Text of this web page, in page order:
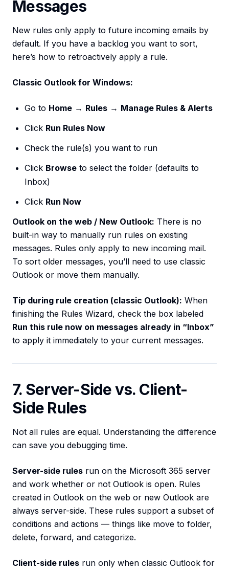
Messages
New rules only apply to future incoming emails by
default. If you have a backlog you want to sort,
here’s how to retroactively apply a rule.
Classic Outlook for Windows:
Go to Home → Rules → Manage Rules & Alerts
Click Run Rules Now
Check the rule(s) you want to run
Click Browse to select the folder (defaults to
Inbox)
Click Run Now
Outlook on the web / New Outlook: There is no
built-in way to manually run rules on existing
messages. Rules only apply to new incoming mail.
To sort older messages, you’ll need to use classic
Outlook or move them manually.
Tip during rule creation (classic Outlook): When
finishing the Rules Wizard, check the box labeled
Run this rule now on messages already in “Inbox”
to apply it immediately to your current messages.
7. Server-Side vs. Client-
Side Rules
Not all rules are equal. Understanding the difference
can save you debugging time.
Server-side rules run on the Microsoft 365 server
and work whether or not Outlook is open. Rules
created in Outlook on the web or new Outlook are
always server-side. These rules support a subset of
conditions and actions — things like move to folder,
delete, forward, and categorize.
Client-side rules run only when classic Outlook for